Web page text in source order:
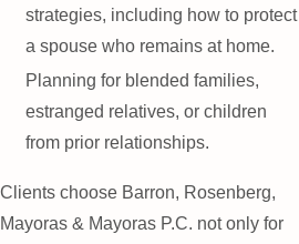
strategies, including how to protect
a spouse who remains at home.
Planning for blended families,
estranged relatives, or children
from prior relationships.
Clients choose Barron, Rosenberg,
Mayoras & Mayoras P.C. not only for